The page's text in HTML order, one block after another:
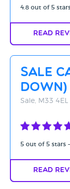
4.8 out of 5
Read
Sale
Down)
Sale, M33 4EL
5 out of 5 stars
Read